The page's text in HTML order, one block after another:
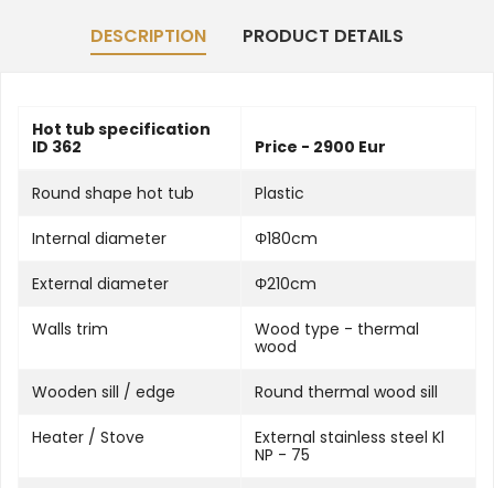
DESCRIPTION PRODUCT DETAILS
Hot tub specification
ID 362
Price - 2900 Eur
Round shape hot tub Plastic
Internal diameter Φ180cm
External diameter Φ210cm
Walls trim
Wood type - thermal
wood
Wooden sill / edge Round thermal wood sill
Heater / Stove
External stainless steel Kl
NP - 75